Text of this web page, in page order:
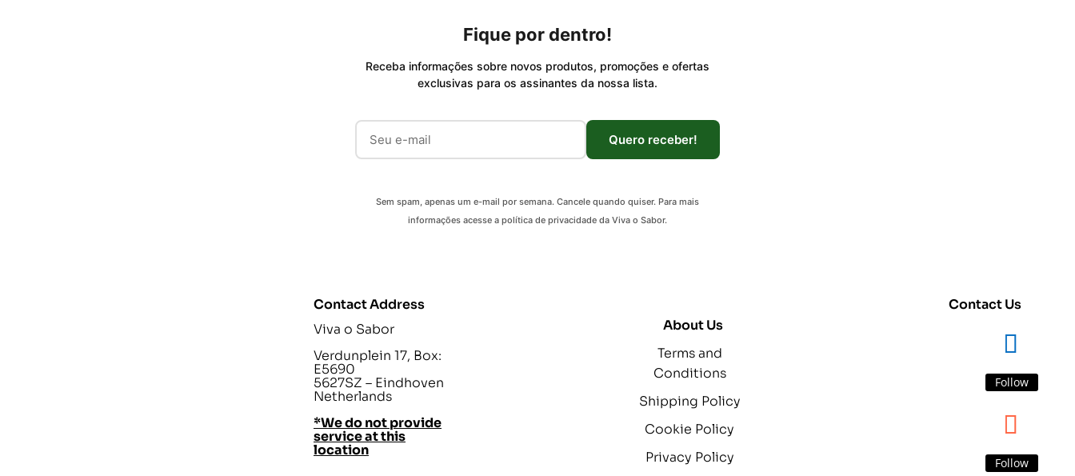
Fique por dentro!
Receba informações sobre novos produtos, promoções e ofertas
exclusivas para os assinantes da nossa lista.
Quero receber!
Sem spam, apenas um e-mail por semana. Cancele quando quiser. Para mais
informações acesse a política de privacidade da Viva o Sabor.
Contact Address
Viva o Sabor
Verdunplein 17, Box:
E5690
5627SZ – Eindhoven
Netherlands
*We do not provide
service at this
location
About Us
Terms and
Conditions
Shipping Policy
Cookie Policy
Privacy Policy
Contact Us
Follow
Follow